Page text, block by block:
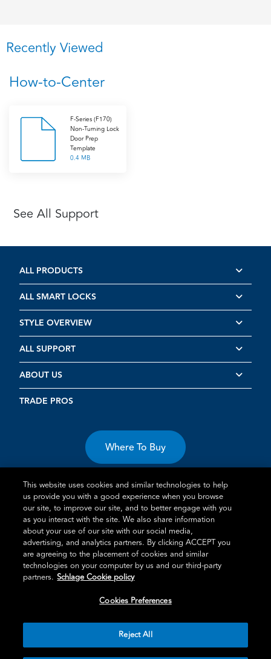
Recently Viewed
How-to-Center
F-Series (F170)
Non-Turning Lock
Door Prep
Template
0.4 MB
See All Support
ALL PRODUCTS
ALL SMART LOCKS
STYLE OVERVIEW
ALL SUPPORT
ABOUT US
TRADE PROS
Where To Buy
Terms of Use Privacy Statement Cookie Policy
Disclosure
Schlage ®is an Allegion TMcompany.
© 2026 Schlage, All Rights Reserved
This website uses cookies and similar technologies to help
us provide you with a good experience when you browse
our site, to improve our site, and to better engage with you
as you interact with the site. We also share information
about your use of our site with our social media,
advertising, and analytics partners. By clicking ACCEPT you
are agreeing to the placement of cookies and similar
technologies on your computer by us and our third-party
partners. Schlage Cookie policy
Cookies Preferences
Reject All